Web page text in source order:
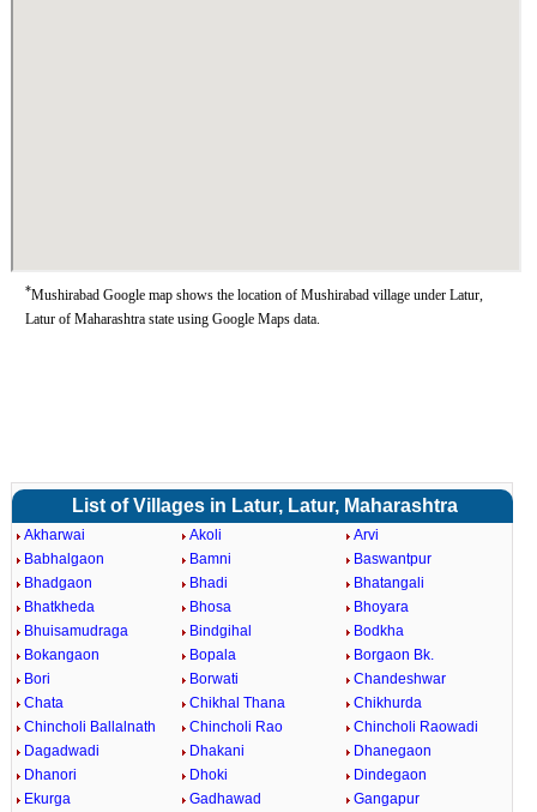
*Mushirabad Google map shows the location of Mushirabad village under Latur,
Latur of Maharashtra state using Google Maps data.
List of Villages in Latur, Latur, Maharashtra
Akharwai Akoli
Arvi
Babhalgaon
Bamni
Baswantpur
Bhadgaon
Bhadi
Bhatangali
Bhatkheda
Bhosa
Bhoyara
Bhuisamudraga
Bindgihal
Bodkha
Bokangaon
Bopala
Borgaon Bk.
Bori
Borwati
Chandeshwar
Chata
Chikhal Thana
Chikhurda
Chincholi Ballalnath
Chincholi Rao
Chincholi Raowadi
Dagadwadi
Dhakani
Dhanegaon
Dhanori
Dhoki
Dindegaon
Ekurga
Gadhawad
Gangapur